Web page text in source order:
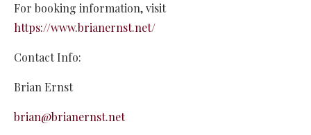
For booking information, visit
https://www.brianernst.net/
Contact Info:
Brian Ernst
brian@brianernst.net